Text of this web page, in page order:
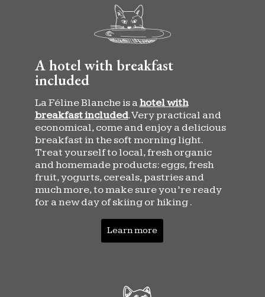
A hotel with breakfast
included
La Féline Blanche is ahotel with
breakfast included. Very practical and
economical, come and enjoy a delicious
breakfast in the soft morning light.
Treat yourself to local, fresh organic
and homemade products: eggs, fresh
fruit, yogurts, cereals, pastries and
much more, to make sure you’re ready
for a new day of skiing or hiking .
Learn more